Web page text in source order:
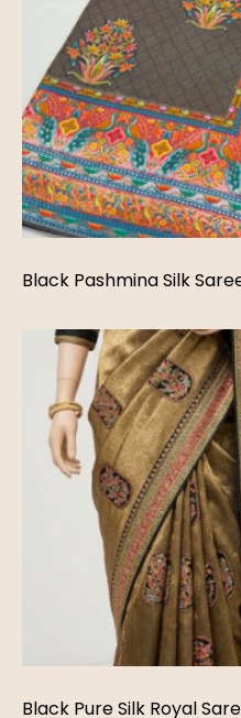
Black Pashmina Silk
Black Pure Silk Royal